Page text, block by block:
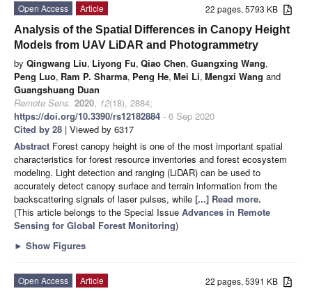
22 pages, 5793 KB
Open Access
Article
Analysis of the Spatial Differences in Canopy Height
Models from UAV LiDAR and Photogrammetry
by Qingwang Liu, Liyong Fu, Qiao Chen, Guangxing Wang,
Peng Luo, Ram P. Sharma, Peng He, Mei Li, Mengxi Wang and
Guangshuang Duan
Remote Sens. 2020, 12(18), 2884;
https://doi.org/10.3390/rs12182884 - 6 Sep 2020
Cited by 28 | Viewed by 6317
Abstract Forest canopy height is one of the most important spatial
characteristics for forest resource inventories and forest ecosystem
modeling. Light detection and ranging (LiDAR) can be used to
accurately detect canopy surface and terrain information from the
backscattering signals of laser pulses, while [...] Read more.
(This article belongs to the Special Issue Advances in Remote
Sensing for Global Forest Monitoring)
► Show Figures
22 pages, 5391 KB
Open Access
Article